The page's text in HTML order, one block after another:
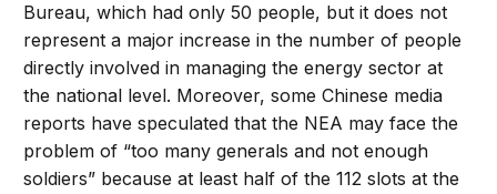
Bureau, which had only 50 people, but it does not
represent a major increase in the number of people
directly involved in managing the energy sector at
the national level. Moreover, some Chinese media
reports have speculated that the NEA may face the
problem of “too many generals and not enough
soldiers” because at least half of the 112 slots at the